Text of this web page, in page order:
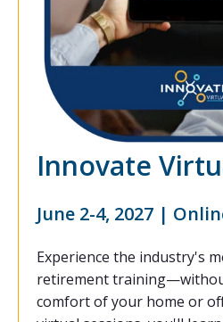
Innovate
June 2-4, 2027 |
Experience the industry's
retirement
comfort of your home or